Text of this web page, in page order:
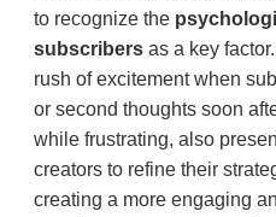
to recognize the
subscribers as a key
rush of excitement when
or second thoughts soon
while frustrating, also
creators to refine their
creating a more engaging